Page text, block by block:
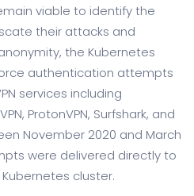
viable to identify the
their attacks and
the Kubernetes
authentication attempts
services including
ProtonVPN, Surfshark, and
November 2020 and March
were delivered directly to
cluster.